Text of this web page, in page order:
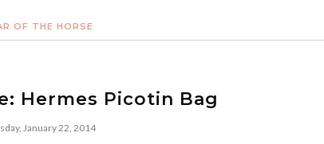
OF THE HORSE
Hermes Picotin Bag
January 22, 2014